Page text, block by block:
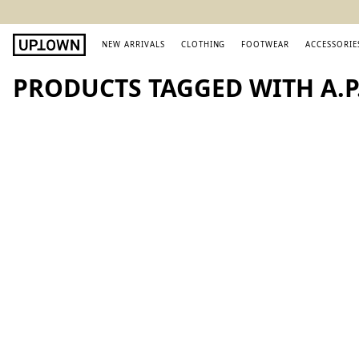
NEW ARRIVALS CLOTHING FOOTWEAR
PRODUCTS TAGGED WITH